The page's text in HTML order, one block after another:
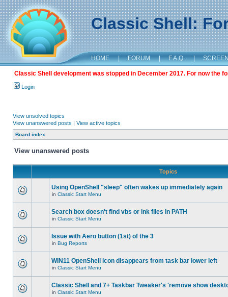
Classic Shell:
HOME | FORUM | F.A.Q. |
Classic Shell development was stopped in December 2017. For now the
Login
View unsolved topics
View unanswered posts | View active topics
Board index
View unanswered posts
Topics
Using OpenShell "sleep" often wakes up immediately again
in Classic Start Menu
Search box doesn't find vbs or lnk files in PATH
in Classic Start Menu
Issue with Aero button (1st) of the 3
in Bug Reports
WIN11 OpenShell icon disappears from task bar lower left
in Classic Start Menu
Classic Shell and 7+ Taskbar Tweaker's 'remove show
in Classic Start Menu